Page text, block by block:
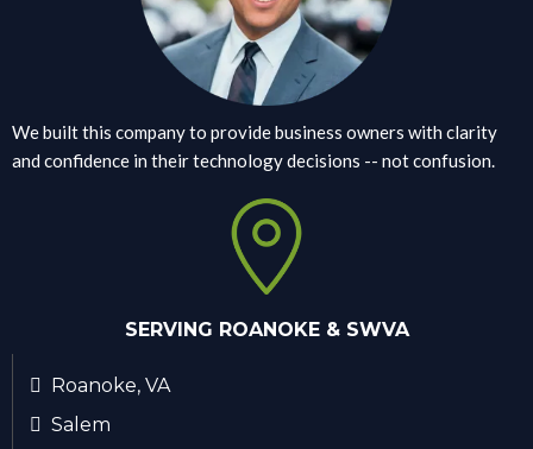
We built this company to provide business owners with clarity
and confidence in their technology decisions -- not confusion.
SERVING ROANOKE & SWVA
Roanoke, VA
Salem